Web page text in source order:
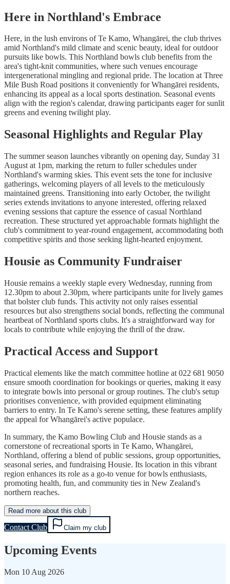
Here in Northland's Embrace
Here, in the lush environs of Te Kamo, Whangārei, the club thrives
amid Northland's mild climate and scenic beauty, ideal for outdoor
pursuits like bowls. This Northland bowls club benefits from the
area's tight-knit communities, where such venues encourage
intergenerational mingling and regional pride. The location at Three
Mile Bush Road positions it conveniently for Whangārei residents,
enhancing its appeal as a local sports destination. Seasonal events
align with the region's calendar, drawing participants eager for sunlit
greens and evening twilight play.
Seasonal Highlights and Regular Play
The summer season launches vibrantly on opening day, Sunday 31
August at 1pm, marking the return to fuller schedules under
Northland's warming skies. This event sets the tone for inclusive
gatherings, welcoming players of all levels to the meticulously
maintained greens. Transitioning into early October, the twilight
series extends invitations to anyone interested, offering relaxed
evening sessions that capture the essence of casual Northland
recreation. These structured yet approachable formats highlight the
club's commitment to year-round engagement, accommodating both
competitive spirits and those seeking light-hearted enjoyment.
Housie as Community Fundraiser
Housie remains a weekly staple every Wednesday, running from
12.30pm to about 2.30pm, where participants unite for lively games
that bolster club funds. This activity not only raises essential
resources but also strengthens social bonds, reflecting the communal
heartbeat of Northland sports clubs. It's a straightforward way for
locals to contribute while enjoying the thrill of the draw.
Practical Access and Support
Practical elements like the match committee hotline at 022 681 9050
ensure smooth coordination for bookings or queries, making it easy
to integrate bowls into personal or group routines. The club's setup
prioritises convenience, with provided equipment eliminating
barriers to entry. In Te Kamo's serene setting, these features amplify
the appeal for Whangārei's active populace.
In summary, the Kamo Bowling Club and Housie stands as a
cornerstone of recreational sports in Te Kamo, Whangārei,
Northland, offering a blend of public sessions, group opportunities,
seasonal series, and fundraising Housie. Its location in this vibrant
region enhances its role as a go-to venue for bowls enthusiasts,
promoting health, fun, and community ties in New Zealand's
northern reaches.
Read more about this club
Contact Club Claim my club
Upcoming Events
Mon 10 Aug 2026